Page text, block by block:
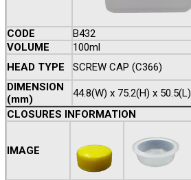
CODE B432
VOLUME
100ml
HEAD TYPE
SCREW CAP (C366)
DIMENSION
(mm)
44.8(W) x 75.2(H) x 50.5(L)
CLOSURES INFORMATION
IMAGE